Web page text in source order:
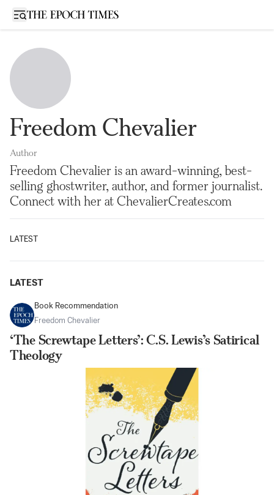
Open sidebar
Freedom Chevalier
Author
Freedom Chevalier is an award-winning, best-
selling ghostwriter, author, and former journalist.
Connect with her at ChevalierCreates.com
LATEST
LATEST
Book Recommendation
Freedom Chevalier
‘The Screwtape Letters’: C.S. Lewis’s Satirical
Theology